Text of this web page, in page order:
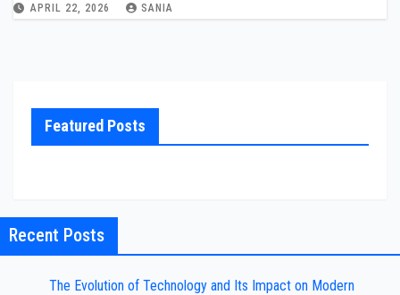
APRIL 22, 2026 SANIA
Featured Posts
Recent Posts
The Evolution of Technology and Its Impact on Modern